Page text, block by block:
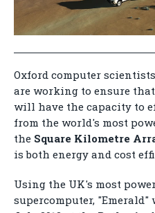
Oxford computer
are working to ensure
will have the capacity to
from the world's most
the Square Kilometre
is both energy and cost
Using the UK's most
supercomputer,